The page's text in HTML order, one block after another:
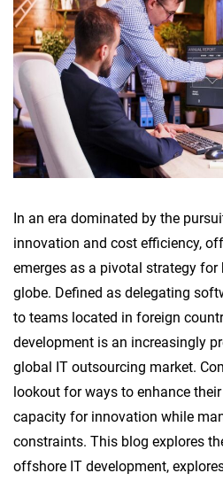
e
a
m
In an era dominated by the
innovation and cost efficiency,
emerges as a pivotal strategy for
globe. Defined as delegating
to teams located in foreign
development is an increasingly
global IT outsourcing market.
lookout for ways to enhance
capacity for innovation while
constraints. This blog explores
offshore IT development,